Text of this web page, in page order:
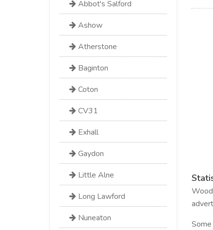
Abbot's Salford
Ashow
Atherstone
Baginton
Coton
CV31
Exhall
Gaydon
Little Alne
Long Lawford
Nuneaton